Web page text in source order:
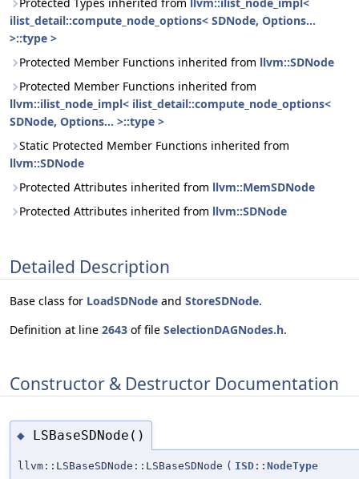
ilist_detail::compute_node_options< SDNode, Options...
>::type >
Protected Member Functions inherited from llvm::SDNode
Protected Member Functions inherited from
llvm::ilist_node_impl< ilist_detail::compute_node_options<
SDNode, Options... >::type >
Static Protected Member Functions inherited from
llvm::SDNode
Protected Attributes inherited from llvm::MemSDNode
Protected Attributes inherited from llvm::SDNode
Detailed Description
Base class for LoadSDNode and StoreSDNode.
Definition at line 2643 of file SelectionDAGNodes.h.
Constructor & Destructor Documentation
◆ LSBaseSDNode()
llvm::LSBaseSDNode::LSBaseSDNode ( ISD::NodeType